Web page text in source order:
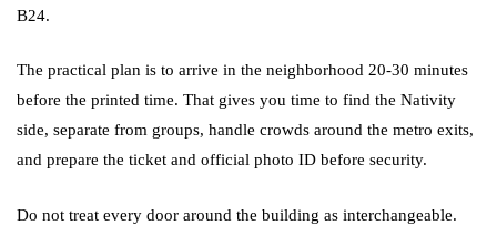
B24.
The practical plan is to arrive in the neighborhood 20-30 minutes
before the printed time. That gives you time to find the Nativity
side, separate from groups, handle crowds around the metro exits,
and prepare the ticket and official photo ID before security.
Do not treat every door around the building as interchangeable.